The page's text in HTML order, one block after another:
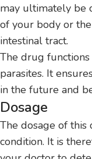
may ultimately be
of your body or
intestinal tract.
The drug
parasites. It
in the future and
Dosage
The dosage of
condition. It is